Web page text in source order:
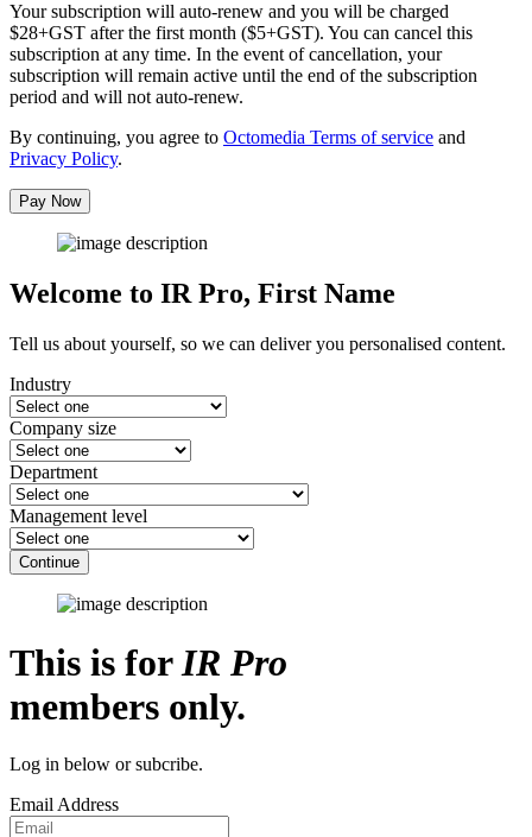
Your subscription will auto-renew and you will be charged
$28+GST after the first month ($5+GST). You can cancel this
subscription at any time. In the event of cancellation, your
subscription will remain active until the end of the subscription
period and will not auto-renew.
By continuing, you agree to Octomedia Terms of service and
Privacy Policy.
Pay Now
Welcome to IR Pro, First Name
Tell us about yourself, so we can deliver you personalised content.
Industry
Company size
Department
Management level
Continue
This is forIR Pro
members only.
Log in below or subcribe.
Email Address